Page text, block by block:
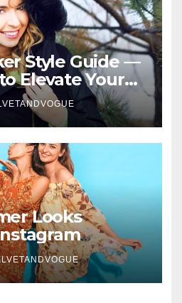
Style Guide —
Elevate Your
Looks